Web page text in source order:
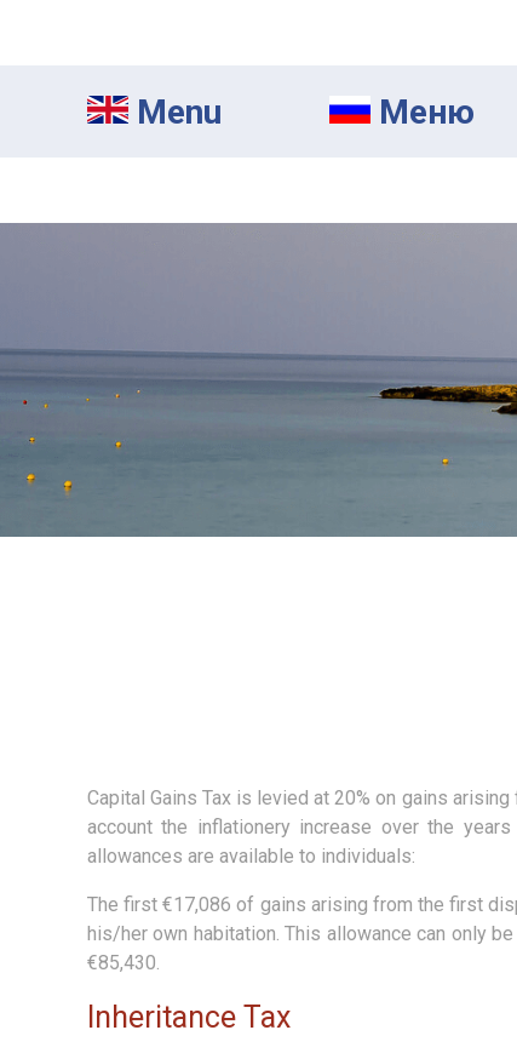
Menu Mеню
Capital Gains Tax is levied at 20% on gains
account the inflationery increase over the
allowances are available to individuals:
The first €17,086 of gains arising from the first
his/her own habitation. This allowance can only
€85,430.
Inheritance Tax